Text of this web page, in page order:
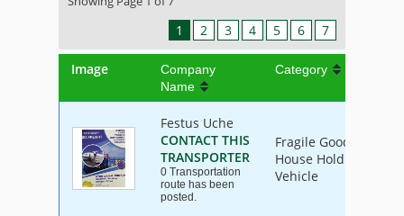
1 2 3 4 5 6 7
Image
Company
Name
Category
Festus Uche
CONTACT THIS
TRANSPORTER
0 Transportation
route has been
posted.
Fragile Goods,
House Hold Goods,
Vehicle